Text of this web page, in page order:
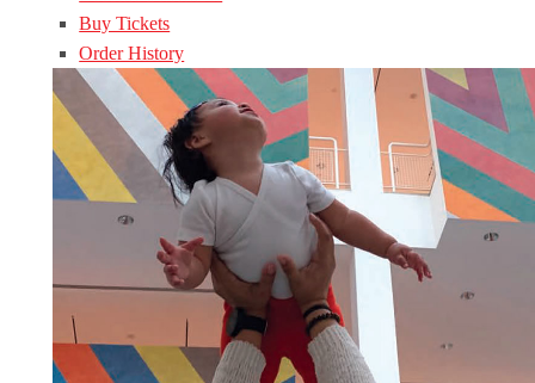
Buy Tickets
Order History